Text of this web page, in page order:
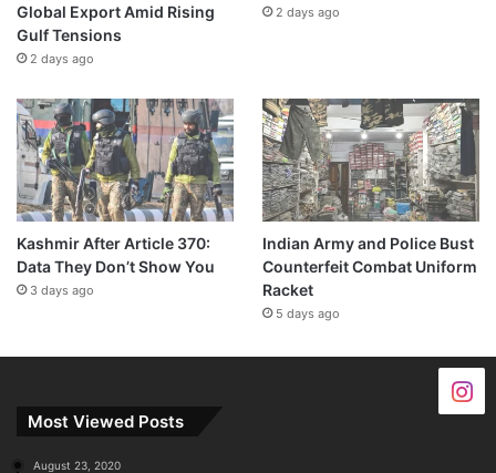
Global Export Amid Rising
Gulf Tensions
2 days ago
2 days ago
Kashmir After Article 370:
Data They Don’t Show You
3 days ago
Indian Army and Police Bust
Counterfeit Combat Uniform
Racket
5 days ago
Most Viewed Posts
August 23, 2020